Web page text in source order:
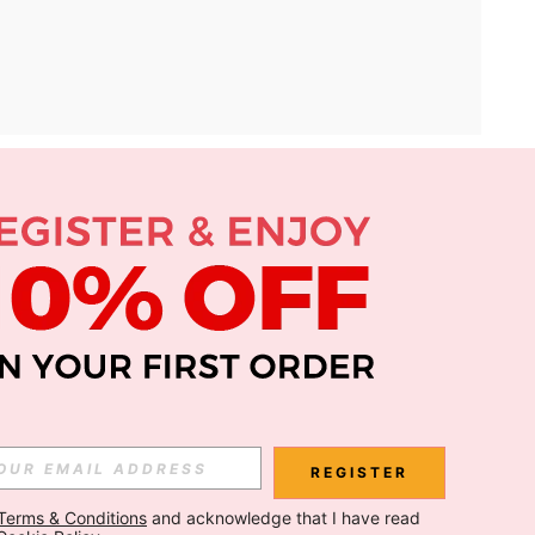
APP
Subscribe
REGISTER
& Conditions and acknowledge that I have read